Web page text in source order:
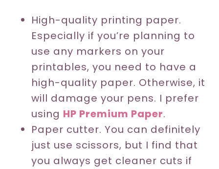
High-quality printing paper.
Especially if you’re planning to
use any markers on your
printables, you need to have a
high-quality paper. Otherwise, it
will damage your pens. I prefer
using HP Premium Paper.
Paper cutter. You can definitely
just use scissors, but I find that
you always get cleaner cuts if